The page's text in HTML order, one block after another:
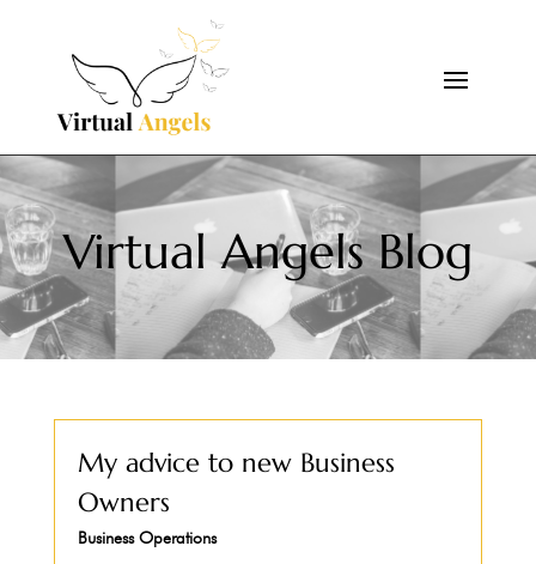
Virtual Angels Blog
My advice to new Business
Owners
Business Operations